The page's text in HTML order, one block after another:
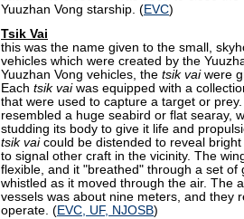
Yuuzhan Vong starship. (EVC)
Tsik Vai
this was the name given to the small,
vehicles which were created by the
Yuuzhan Vong vehicles, the tsik vaiwere
Each tsik vaiwas equipped with a
that were used to capture a target or
resembled a huge seabird or flat searay,
studding its body to give it life and
tsik vaicould be distended to reveal
to signal other craft in the vicinity. The
flexible, and it "breathed" through a set of
whistled as it moved through the air. The
vessels was about nine meters, and they
operate. (EVC, UF, NJOSB)